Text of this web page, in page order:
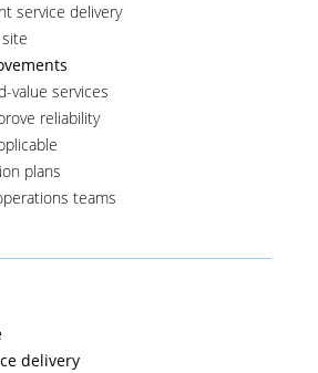
service delivery
value services
reliability
plans
teams
delivery